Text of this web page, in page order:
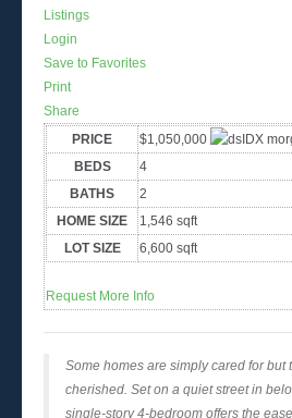
Listings
Login
Save to Favorites
Print
Share
PRICE
$1,050,000
BEDS
4
BATHS
2
HOME SIZE
1,546 sqft
LOT SIZE
6,600 sqft
Request More Info
Some homes are simply cared for but
cherished. Set on a quiet street in
single-story 4-bedroom offers the